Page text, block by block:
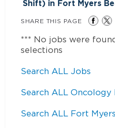
Shift) in Fort Myers
SHARE THIS PAGE
*** No jobs were
selections
Search ALL Jobs
Search ALL Oncology
Search ALL Fort